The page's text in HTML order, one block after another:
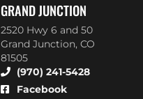
GRAND JUNCTION
2520 Hwy 6 and 50
Grand Junction, CO
81505
(970) 241-5428
Facebook